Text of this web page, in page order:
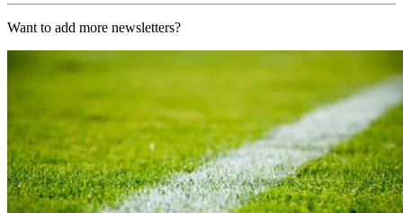
Want to add more newsletters?